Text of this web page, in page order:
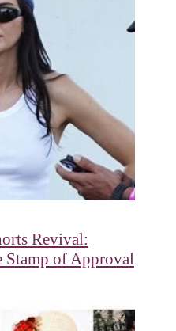
Revival:
Stamp of Approval